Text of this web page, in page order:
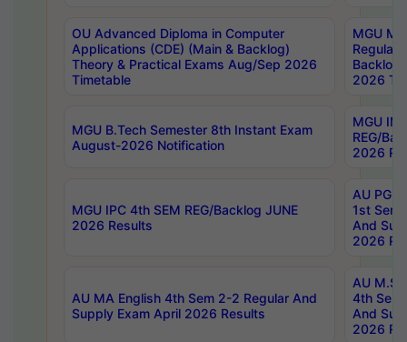
OU Advanced Diploma in Computer
Applications (CDE) (Main & Backlog)
Theory & Practical Exams Aug/Sep 2026
Timetable
MGU
Regular
Backlog
2026
MGU B.Tech Semester 8th Instant Exam
August-2026 Notification
MGU
REG/
2026
MGU IPC 4th SEM REG/Backlog JUNE
2026 Results
AU PG
1st Sem
And
2026
AU MA English 4th Sem 2-2 Regular And
Supply Exam April 2026 Results
AU
4th Sem
And
2026